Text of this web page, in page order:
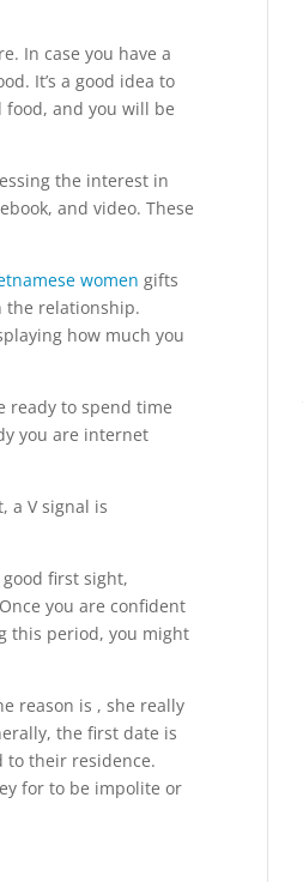
In case you have a
It’s a good idea to
food, and you will be
the interest in
and video. These
women gifts
the relationship.
how much you
ready to spend time
you are internet
a V signal is
first sight,
you are confident
this period, you might
reason is , she really
the first date is
to their residence.
for to be impolite or